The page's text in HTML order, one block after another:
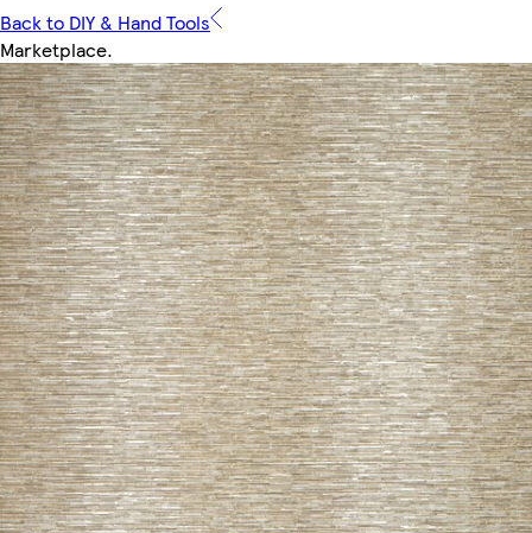
Back to DIY & Hand Tools
Marketplace.